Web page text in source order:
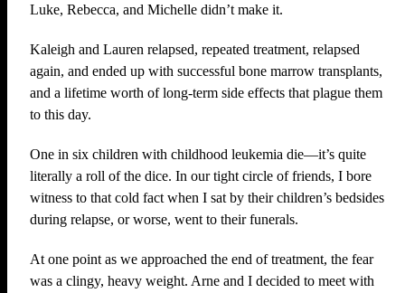
Luke, Rebecca, and Michelle didn’t make it.
Kaleigh and Lauren relapsed, repeated treatment, relapsed
again, and ended up with successful bone marrow transplants,
and a lifetime worth of long-term side effects that plague them
to this day.
One in six children with childhood leukemia die—it’s quite
literally a roll of the dice. In our tight circle of friends, I bore
witness to that cold fact when I sat by their children’s bedsides
during relapse, or worse, went to their funerals.
At one point as we approached the end of treatment, the fear
was a clingy, heavy weight. Arne and I decided to meet with